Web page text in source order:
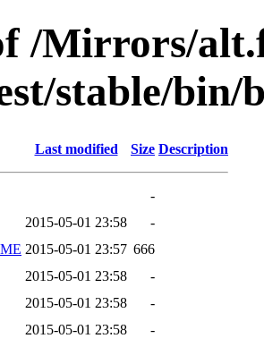
/Mirrors/
stable/bin/
Last modified Size Description
-
2015-05-01 23:58
-
2015-05-01 23:57 666
2015-05-01 23:58
-
2015-05-01 23:58
-
2015-05-01 23:58
-